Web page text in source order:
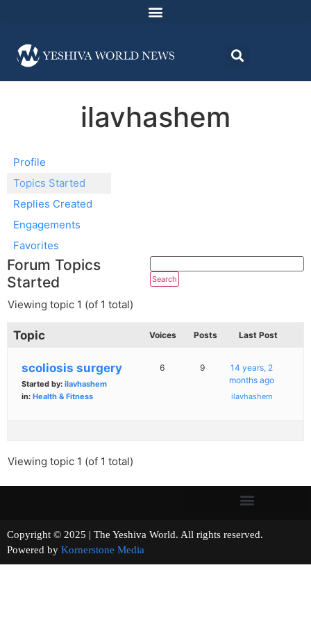
ilavhashem
Profile
Topics Started
Replies Created
Engagements
Favorites
Forum Topics
Started
Viewing topic 1 (of 1 total)
Topic Voices Posts Last Post
scoliosis surgery
Started by: ilavhashem
in: Health & Fitness
6 9
14 years, 2
months ago
ilavhashem
Viewing topic 1 (of 1 total)
Copyright © 2025 | The Yeshiva World. All rights reserved.
Powered by Kornerstone Media